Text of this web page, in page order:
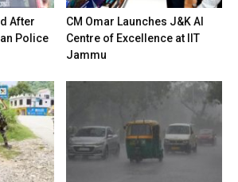
After
Police
CM Omar Launches J&K AI
Centre of Excellence at IIT
Jammu